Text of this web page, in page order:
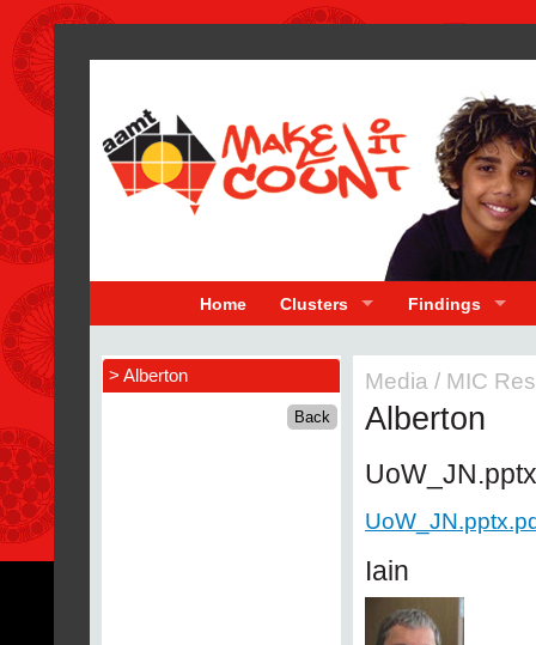
Home Clusters Findings
> Alberton Media / MIC
Alberton
UoW_JN.pptx
Iain